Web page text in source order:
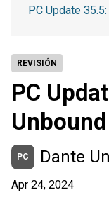
REVISIÓN
PC
Unbound
PC Dante
Apr 24, 2024
PC Update